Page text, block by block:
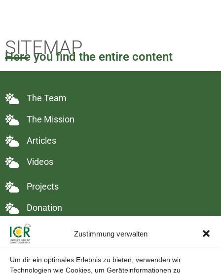
Zustimmung verwalten
Um dir ein optimales Erlebnis zu bieten, verwenden wir
Technologien wie Cookies, um Geräteinformationen zu
SITEMAP
Here you find the entire content
The Team
The Mission
Articles
Videos
Projects
Donation
Contact